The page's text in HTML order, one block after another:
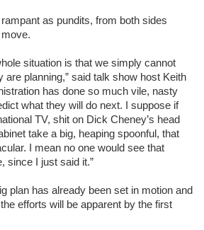
as pundits, from both sides
situation is that we simply cannot
are planning,” said talk show host Keith
has done so much vile, nasty
what they will do next. I suppose if
TV, shit on Dick Cheney’s head
take a big, heaping spoonful, that
I mean no one would see that
since I just said it.”
plan has already been set in motion and
efforts will be apparent by the first